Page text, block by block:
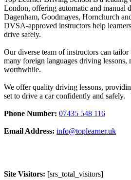
London, offering automatic and manual
Dagenham, Goodmayes, Hornchurch
DVSA-approved instructors help
drive safely.
Our diverse team of instructors can
many foreign languages driving lessons,
worthwhile.
We offer quality driving lessons,
set to drive a car confidently and safely.
Phone Number: 07435 548 116
Email Address: info@toplearner.uk
Site Visitors: [srs_total_visitors]